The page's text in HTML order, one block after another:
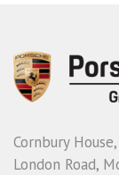
Cornbury
London Road,